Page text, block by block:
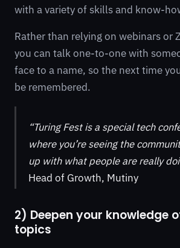
with a variety of skills and know-
Rather than relying on webinars or
you can talk one-to-one with
face to a name, so the next time
be remembered.
“Turing Fest is a special tech
where you’re seeing the
up with what people are really
Head of Growth, Mutiny
2) Deepen your knowledge
topics